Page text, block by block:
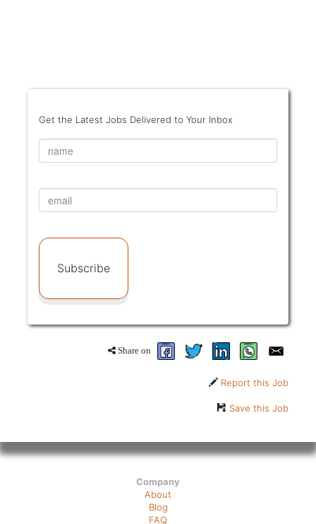
Get the Latest Jobs Delivered to Your Inbox
Subscribe
Share on
Report this Job
Save this Job
Company
About
Blog
FAQ